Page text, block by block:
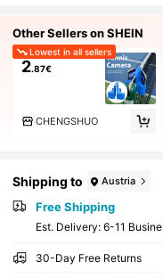
Other Sellers on SHEIN
Lowest in all sellers
2.87€
CHENGSHUO
Shipping to Austria
Free Shipping
​Est. Delivery: 6-11
30-Day Free Returns